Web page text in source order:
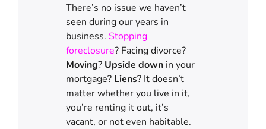
There’s no issue we haven’t
seen during our years in
business. Stopping
foreclosure? Facing divorce?
Moving? Upside downin your
mortgage? Liens? It doesn’t
matter whether you live in it,
you’re renting it out, it’s
vacant, or not even habitable.